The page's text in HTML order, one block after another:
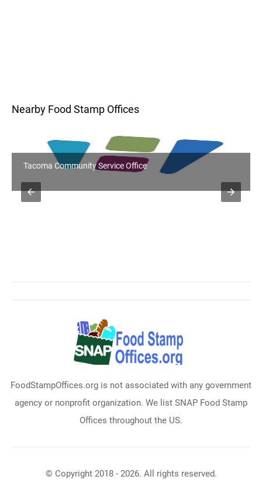
Nearby Food Stamp Offices
Tacoma Community Service Office
FoodStampOffices.org is not associated with any government
agency or nonprofit organization. We list SNAP Food Stamp
Offices throughout the US.
© Copyright 2018 - 2026. All rights reserved.